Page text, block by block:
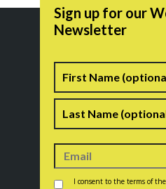
Sign up for our
Newsletter
Name
Consent *
I consent to the terms of the